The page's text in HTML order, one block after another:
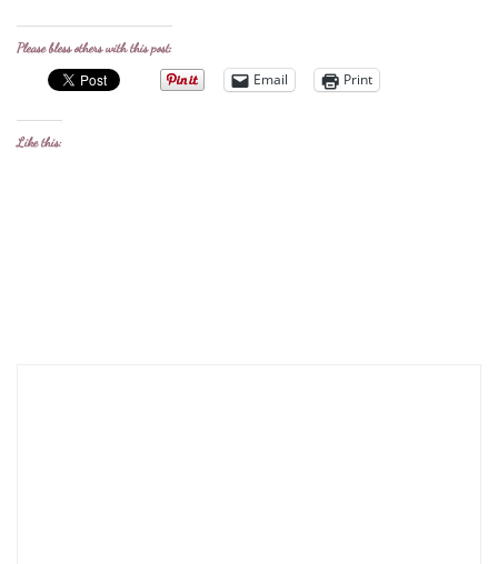
Please bless others with this post:
Email Print
Like this: